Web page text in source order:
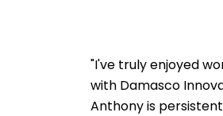
"I've truly enjoyed
with Damasco
Anthony is